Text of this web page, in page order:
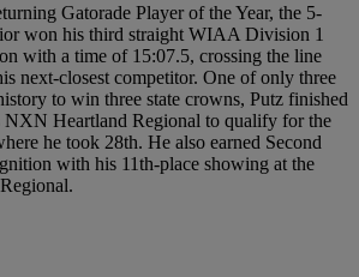
Gatorade Player of the Year, the 5-
won his third straight WIAA Division 1
with a time of 15:07.5, crossing the line
next-closest competitor. One of only three
to win three state crowns, Putz finished
NXN Heartland Regional to qualify for the
he took 28th. He also earned Second
with his 11th-place showing at the